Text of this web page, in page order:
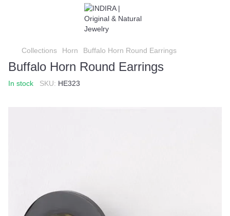
Collections Horn Buffalo Horn Round Earrings
Buffalo Horn Round Earrings
In stock SKU: HE323